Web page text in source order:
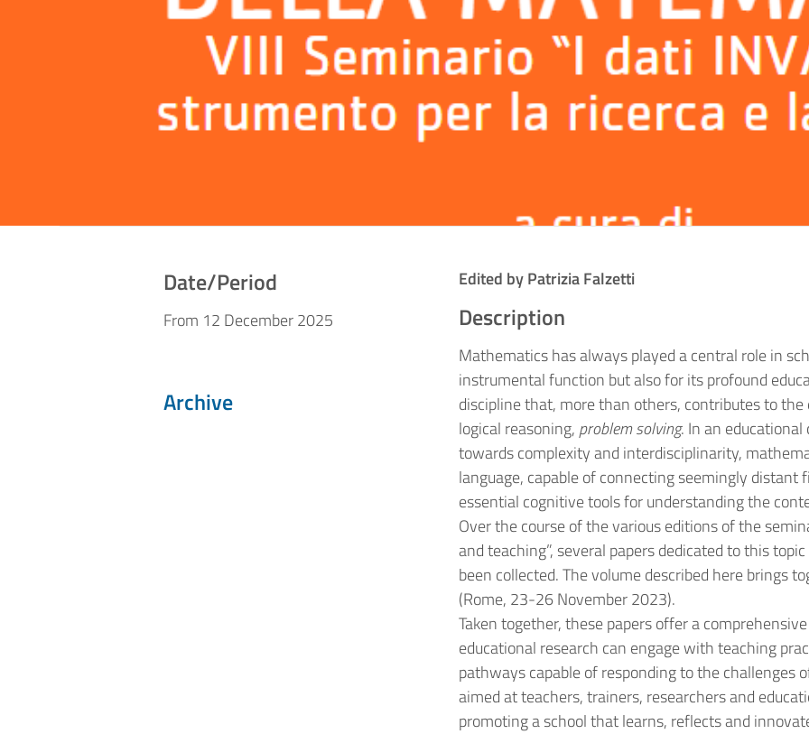
Date/Period
From 12 December 2025
Archive
Edited by Patrizia Falzetti
Description
Mathematics has always played a central role in
instrumental function but also for its profound
discipline that, more than others, contributes to
logical reasoning, problem solving. In an
towards complexity and interdisciplinarity,
language, capable of connecting seemingly distant
essential cognitive tools for understanding the
Over the course of the various editions of the
and teaching”, several papers dedicated to this
been collected. The volume described here brings
(Rome, 23-26 November 2023).
Taken together, these papers offer a
educational research can engage with teaching
pathways capable of responding to the challenges
aimed at teachers, trainers, researchers and
promoting a school that learns, reflects and